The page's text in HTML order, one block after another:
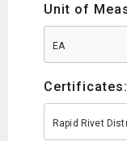
Unit of
EA
Certificates:
Rapid Rivet